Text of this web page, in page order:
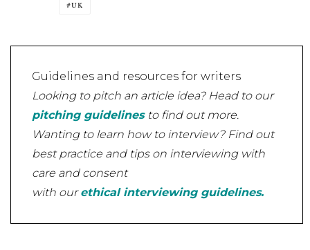
UK
Guidelines and resources for writers
Looking to pitch an article idea? Head to our
pitching guidelines to find out more.
Wanting to learn how to interview? Find out
best practice and tips on interviewing with
care and consent
with ourethical interviewing guidelines.